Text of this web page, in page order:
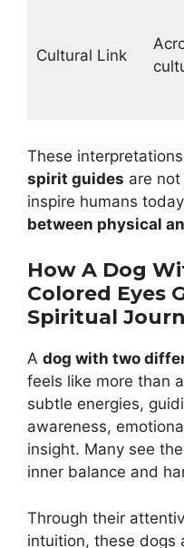
Cultural Link
These
spirit guides are
inspire humans
between physical
How A Dog
Colored Eyes
Spiritual
A dog with two
feels like more than
subtle energies,
awareness,
insight. Many see
inner balance and
Through their
intuition, these dogs